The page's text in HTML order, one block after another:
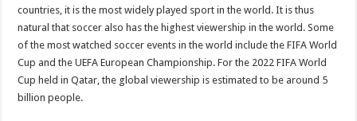
countries, it is the most widely played sport in the world. It is thus
natural that soccer also has the highest viewership in the world. Some
of the most watched soccer events in the world include the FIFA World
Cup and the UEFA European Championship. For the 2022 FIFA World
Cup held in Qatar, the global viewership is estimated to be around 5
billion people.